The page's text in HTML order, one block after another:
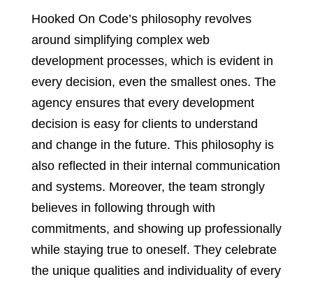
Hooked On Code’s philosophy revolves
around simplifying complex web
development processes, which is evident in
every decision, even the smallest ones. The
agency ensures that every development
decision is easy for clients to understand
and change in the future. This philosophy is
also reflected in their internal communication
and systems. Moreover, the team strongly
believes in following through with
commitments, and showing up professionally
while staying true to oneself. They celebrate
the unique qualities and individuality of every